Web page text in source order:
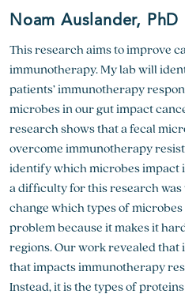
Noam Auslander, PhD
This research aims to improve
immunotherapy. My lab will
patients’ immunotherapy
microbes in our gut impact
research shows that a fecal
overcome immunotherapy
identify which microbes impact
a difficulty for this research
change which types of
problem because it makes it
regions. Our work revealed that
that impacts immunotherapy
Instead, it is the types of